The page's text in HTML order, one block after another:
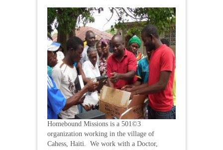
Homebound Missions is a 501©3
organization working in the village of
Cahess, Haiti. We work with a Doctor,